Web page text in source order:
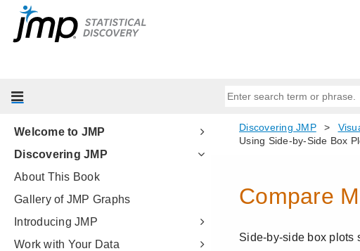
Welcome to JMP
Discovering JMP
About This Book
Gallery of JMP Graphs
Introducing JMP
Work with Your Data